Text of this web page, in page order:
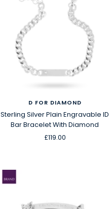
D FOR DIAMOND
Sterling Silver Plain Engravable ID
Bar Bracelet With Diamond
Sale
£119.00